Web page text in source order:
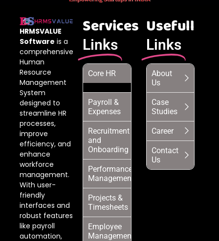
HRMSVALUE
Software is a
comprehensive
Human
Resource
Management
System
designed to
streamline HR
processes,
improve
efficiency, and
enhance
workforce
management.
With user-
friendly
interfaces and
robust features
like payroll
automation,
Services
Links
Core HR
Payroll &
Expenses
Recruitment
and
Onboarding
Performance
Management
Projects &
Timesheets
Employee
Management
Usefull
Links
About
Us
Case
Studies
Career
Contact
Us